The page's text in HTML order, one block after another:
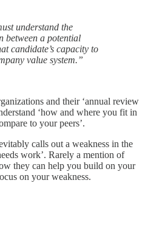
understand the
between a potential
candidate’s capacity to
value system.”
and their ‘annual review
‘how and where you fit in
to your peers’.
calls out a weakness in the
work’. Rarely a mention of
they can help you build on your
on your weakness.